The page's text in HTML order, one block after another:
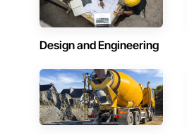
Design and Engineering